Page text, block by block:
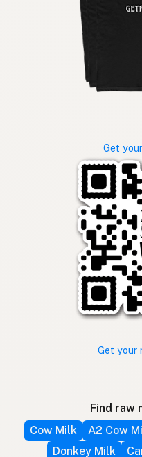
Get
Get your
Find raw
Cow Milk
A2 Cow
Donkey Milk